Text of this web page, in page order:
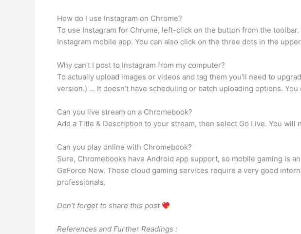
How do I use Instagram on Chrome?
To use Instagram for Chrome, left-click on the button from the
Instagram mobile app. You can also click on the three dots in the
Why can’t I post to Instagram from my computer?
To actually upload images or videos and tag them you’ll need to
version.) … It doesn’t have scheduling or batch uploading options.
Can you live stream on a Chromebook?
Add a Title & Description to your stream, then select Go Live. You
Can you play online with Chromebook?
Sure, Chromebooks have Android app support, so mobile gaming is
GeForce Now. Those cloud gaming services require a very good
professionals.
Don’t forget to share this post
References and Further Readings :